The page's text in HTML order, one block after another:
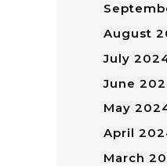
August
July
June
May
April
March